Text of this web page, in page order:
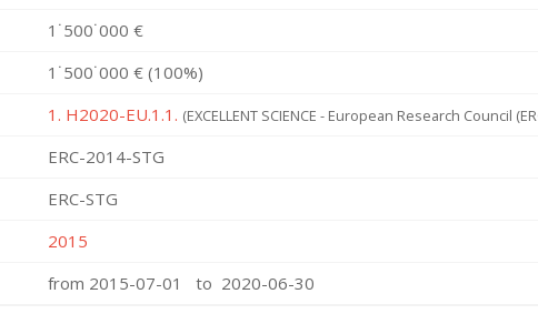
1˙500˙000 €
1˙500˙000 € (100%)
1. H2020-EU.1.1. (EXCELLENT SCIENCE - European Research Council
ERC-2014-STG
ERC-STG
2015
from 2015-07-01 to 2020-06-30